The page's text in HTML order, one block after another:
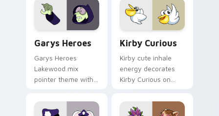
Garys Heroes
Garys Heroes
Lakewood mix
pointer theme with
Lakewood mix team
pointer flair on your
Kirby Curious
Kirby cute inhale
energy decorates
Kirby Curious on
tabs with copy
ability fan favorite